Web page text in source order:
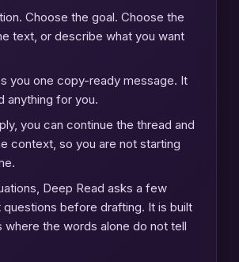
Choose the goal. Choose the
text, or describe what you want
you one copy-ready message. It
anything for you.
you can continue the thread and
context, so you are not starting
Deep Read asks a few
before drafting. It is built
where the words alone do not tell